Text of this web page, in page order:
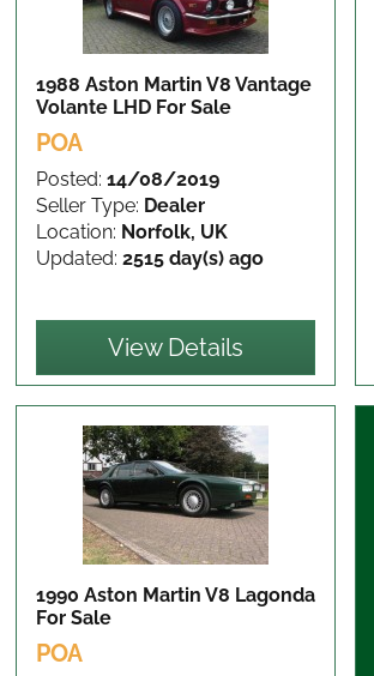
1988 Aston Martin V8 Vantage
Volante LHD For Sale
POA
Posted: 14/08/2019
Seller Type: Dealer
Location: Norfolk, UK
Updated: 2515 day(s) ago
View Details
1990 Aston Martin V8 Lagonda
For Sale
POA